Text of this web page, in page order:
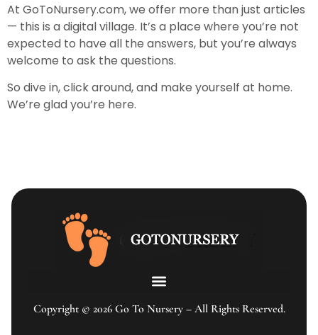
At GoToNursery.com, we offer more than just articles
— this is a digital village. It’s a place where you’re not
expected to have all the answers, but you’re always
welcome to ask the questions.
So dive in, click around, and make yourself at home.
We’re glad you’re here.
Copyright © 2026 Go To Nursery – All Rights Reserved.